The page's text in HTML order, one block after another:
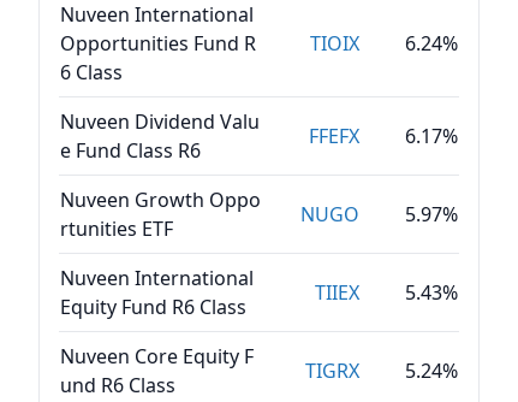
Nuveen International
Opportunities Fund R
6 Class
TIOIX 6.24%
Nuveen Dividend Valu
e Fund Class R6
FFEFX 6.17%
Nuveen Growth Oppo
rtunities ETF
NUGO 5.97%
Nuveen International
Equity Fund R6 Class
TIIEX 5.43%
Nuveen Core Equity F
und R6 Class
TIGRX 5.24%